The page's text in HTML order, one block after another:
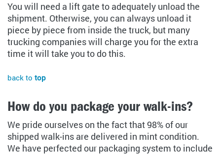
You will need a lift gate to adequately unload the
shipment. Otherwise, you can always unload it
piece by piece from inside the truck, but many
trucking companies will charge you for the extra
time it will take you to do this.
back to top
How do you package your walk-ins?
We pride ourselves on the fact that 98% of our
shipped walk-ins are delivered in mint condition.
We have perfected our packaging system to include